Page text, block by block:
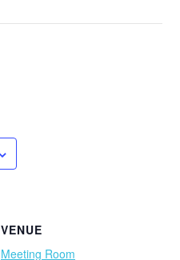
VENUE
Meeting Room